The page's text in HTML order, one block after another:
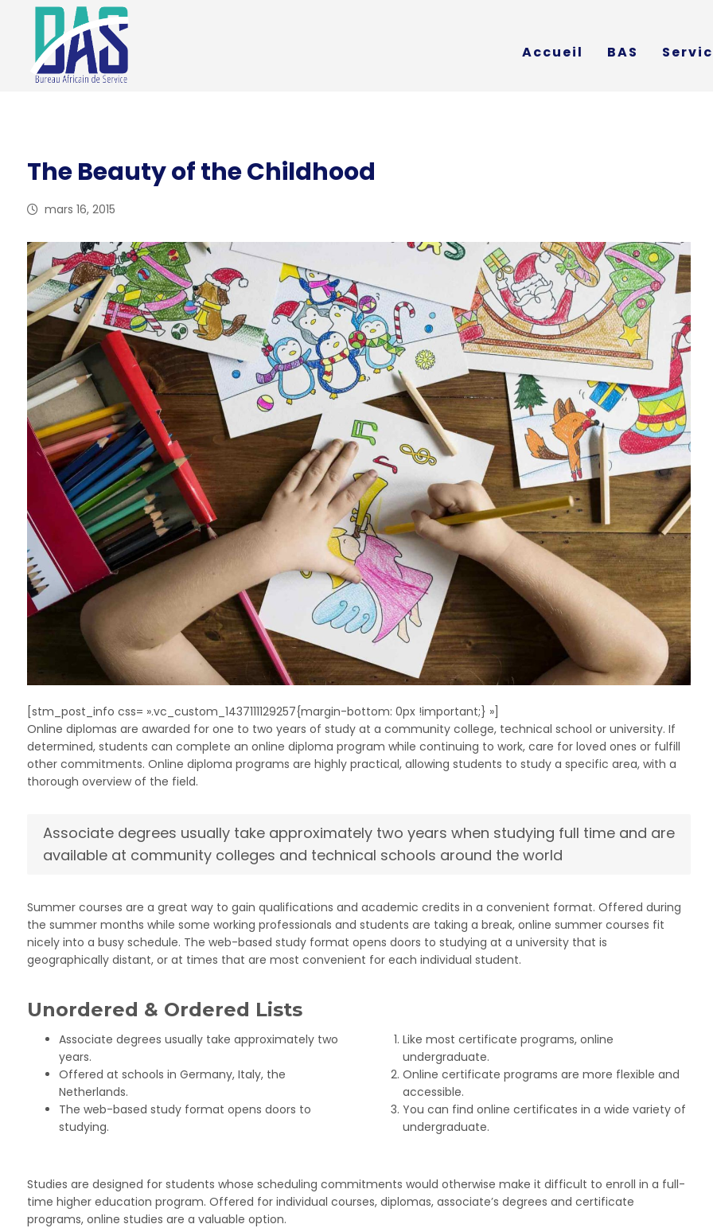
Accueil BAS
The Beauty of the Childhood
mars 16, 2015
[stm_post_info css= ».vc_custom_1437111129257{margin-bottom: 0px !important;} »]
Online diplomas are awarded for one to two years of study at a community college, technical school or university. If
determined, students can complete an online diploma program while continuing to work, care for loved ones or fulfill
other commitments. Online diploma programs are highly practical, allowing students to study a specific area, with a
thorough overview of the field.
Associate degrees usually take approximately two years when studying full time and are
available at community colleges and technical schools around the world
Summer courses are a great way to gain qualifications and academic credits in a convenient format. Offered during
the summer months while some working professionals and students are taking a break, online summer courses fit
nicely into a busy schedule. The web-based study format opens doors to studying at a university that is
geographically distant, or at times that are most convenient for each individual student.
Unordered & Ordered Lists
Associate degrees usually take approximately two
years.
Offered at schools in Germany, Italy, the
Netherlands.
The web-based study format opens doors to
studying.
Like most certificate programs, online
undergraduate.
Online certificate programs are more flexible and
accessible.
You can find online certificates in a wide variety of
undergraduate.
Studies are designed for students whose scheduling commitments would otherwise make it difficult to enroll in a full-
time higher education program. Offered for individual courses, diplomas, associate’s degrees and certificate
programs, online studies are a valuable option.